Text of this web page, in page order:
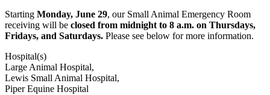
Starting Monday, June 29, our Small Animal Emergency Room
receiving will be closed from midnight to 8 a.m. on Thursdays,
Fridays, and Saturdays. Please see below for more information.
Hospital(s)
Large Animal Hospital,
Lewis Small Animal Hospital,
Piper Equine Hospital